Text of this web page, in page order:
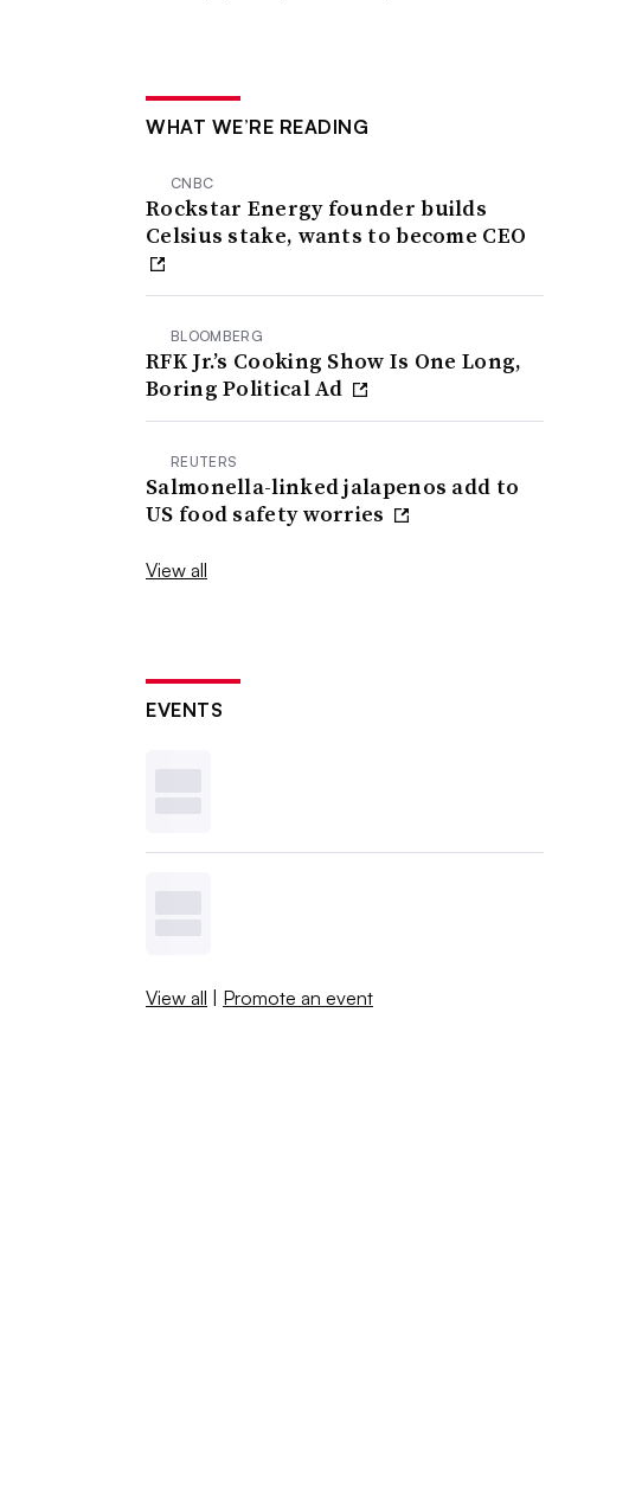
WHAT WE’RE READING
CNBC
Rockstar Energy founder builds
Celsius stake, wants to become CEO
BLOOMBERG
RFK Jr.’s Cooking Show Is One Long,
Boring Political Ad
REUTERS
Salmonella-linked jalapenos add to
US food safety worries
View all
EVENTS
View all | Promote an event